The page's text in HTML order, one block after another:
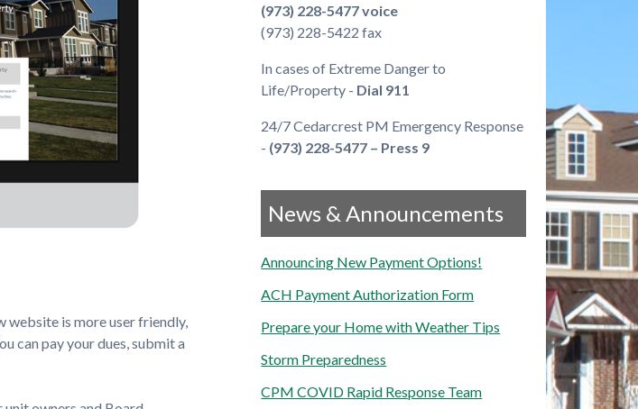
website is more user friendly,
can pay your dues, submit a
(973) 228-5477 voice
(973) 228-5422 fax
In cases of Extreme Danger to
Life/Property - Dial 911
24/7 Cedarcrest PM Emergency Response
- (973) 228-5477 – Press 9
News & Announcements
Announcing New Payment Options!
ACH Payment Authorization Form
Prepare your Home with Weather Tips
Storm Preparedness
CPM COVID Rapid Response Team